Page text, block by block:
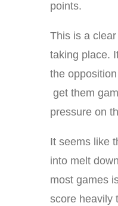
points.
This is a
taking place.
the
get them
pressure on
It seems like
into melt
most games
score heavily